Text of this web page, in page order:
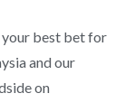
your best bet for
and our
on